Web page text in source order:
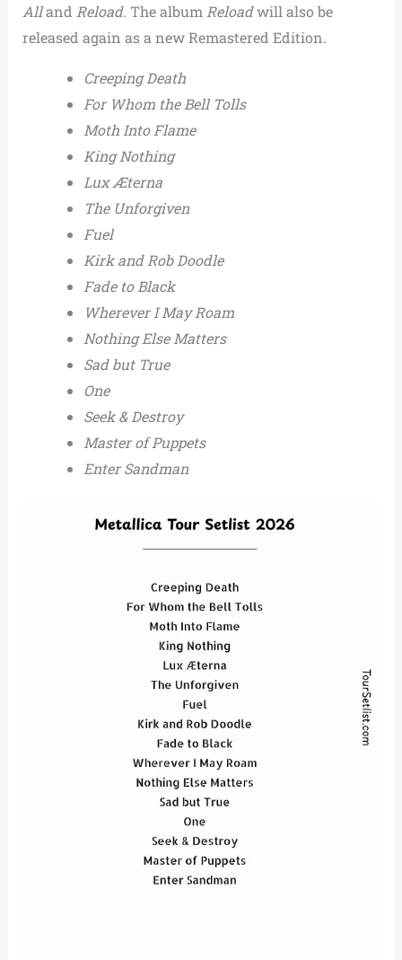
Alland Reload. The album Reloadwill also be
released again as a new Remastered Edition.
Creeping Death
For Whom the Bell Tolls
Moth Into Flame
King Nothing
Lux Æterna
The Unforgiven
Fuel
Kirk and Rob Doodle
Fade to Black
Wherever I May Roam
Nothing Else Matters
Sad but True
One
Seek & Destroy
Master of Puppets
Enter Sandman